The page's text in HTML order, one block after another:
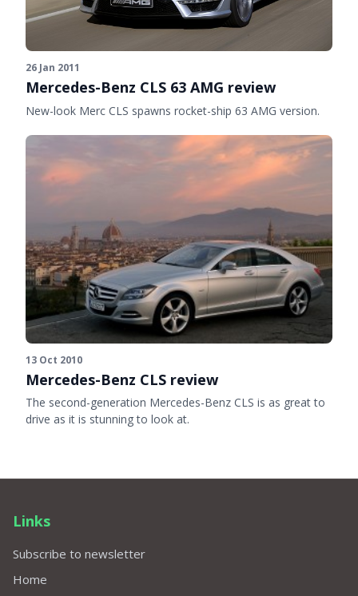
26 Jan 2011
Mercedes-Benz CLS 63 AMG review
New-look Merc CLS spawns rocket-ship 63 AMG version.
13 Oct 2010
Mercedes-Benz CLS review
The second-generation Mercedes-Benz CLS is as great to
drive as it is stunning to look at.
Links
Subscribe to newsletter
Home